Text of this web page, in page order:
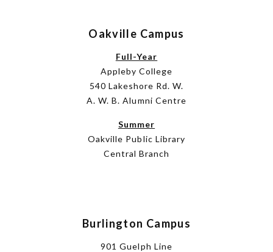
Oakville Campus
Full-Year
Appleby College
540 Lakeshore Rd. W.
A. W. B. Alumni Centre
Summer
Oakville Public Library
Central Branch
Burlington Campus
901 Guelph Line